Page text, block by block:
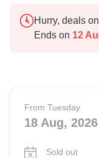
Hurry, deals
Ends on 12
From Tuesday
18 Aug, 2026
Sold out